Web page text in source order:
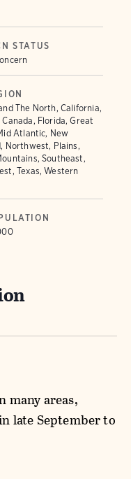
STATUS
The North, California,
Canada, Florida, Great
Atlantic, New
Northwest, Plains,
Southeast,
Texas, Western
many areas,
late September to